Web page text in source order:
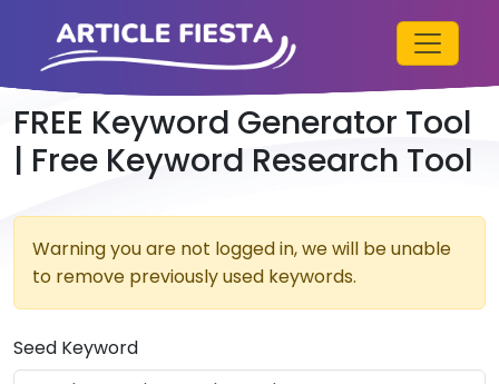
FREE Keyword Generator Tool
| Free Keyword Research Tool
Warning you are not logged in, we will be unable
to remove previously used keywords.
Seed Keyword